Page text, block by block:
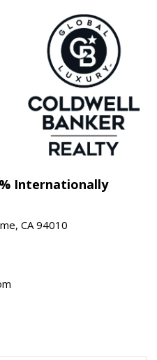
Internationally
CA 94010